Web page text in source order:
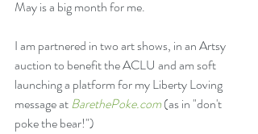
May is a big month for me.
I am partnered in two art shows, in an Artsy
auction to benefit the ACLU and am soft
launching a platform for my Liberty Loving
message at BarethePoke.com (as in "don't
poke the bear!")